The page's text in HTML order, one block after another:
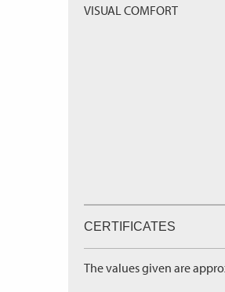
VISUAL COMFORT
CERTIFICATES
The values given are